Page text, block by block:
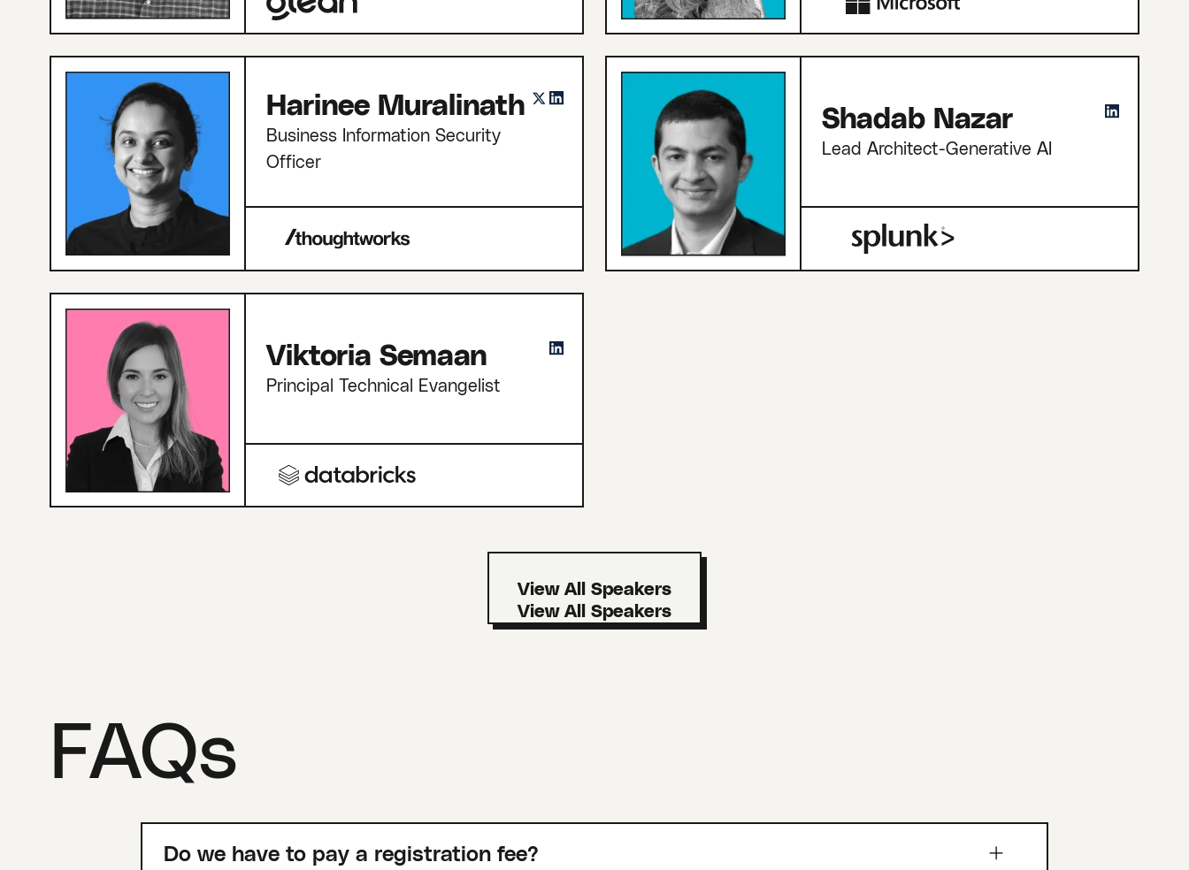
Harinee Muralinath
Business Information Security
Officer
Shadab Nazar
Lead Architect-Generative AI
Viktoria Semaan
Principal Technical Evangelist
View All Speakers
FAQs
Do we have to pay a registration fee?